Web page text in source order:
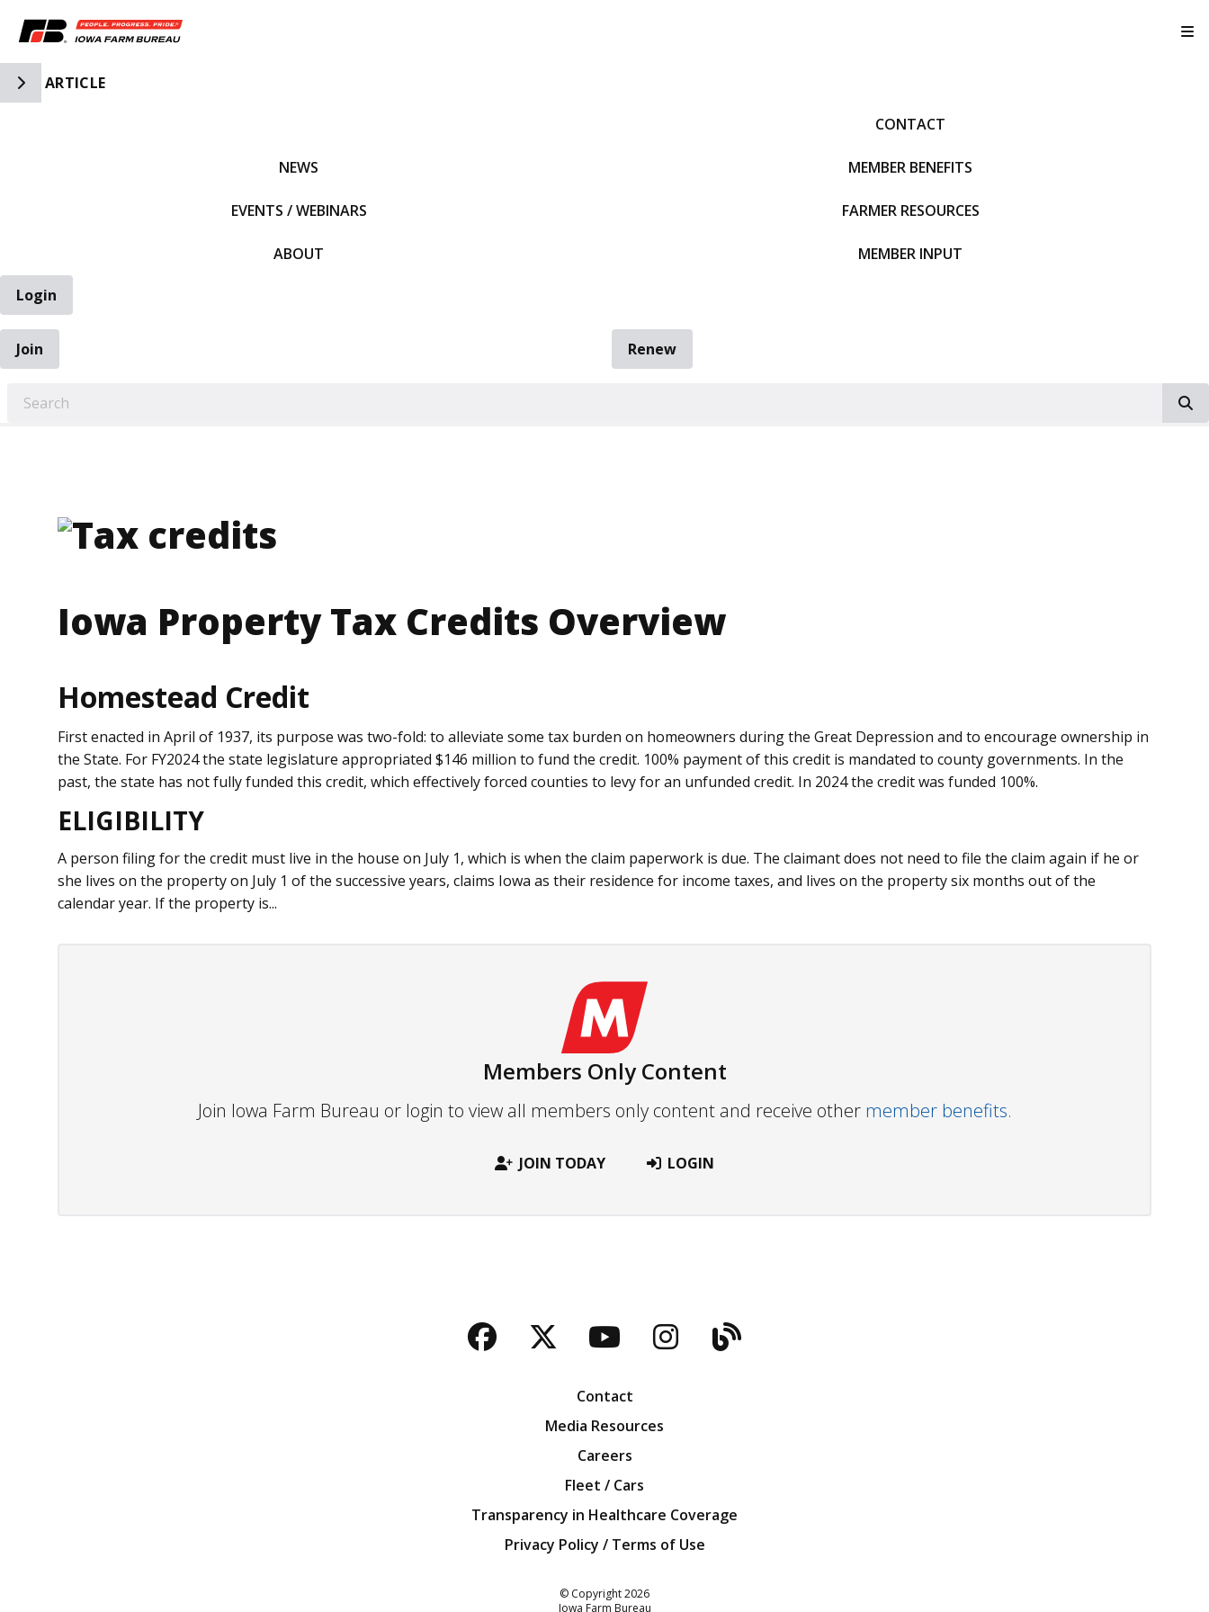
Toggle Side Navigation
ARTICLE
NEWS
EVENTS / WEBINARS
ABOUT
CONTACT
MEMBER BENEFITS
FARMER RESOURCES
MEMBER INPUT
Login
Join
Renew
Iowa Property Tax Credits Overview
Homestead Credit
First enacted in April of 1937, its purpose was two-fold: to alleviate some tax burden on homeowners during the Great Depression and to encourage ownership in
the State. For FY2024 the state legislature appropriated $146 million to fund the credit. 100% payment of this credit is mandated to county governments. In the
past, the state has not fully funded this credit, which effectively forced counties to levy for an unfunded credit. In 2024 the credit was funded 100%.
ELIGIBILITY
A person filing for the credit must live in the house on July 1, which is when the claim paperwork is due. The claimant does not need to file the claim again if he or
she lives on the property on July 1 of the successive years, claims Iowa as their residence for income taxes, and lives on the property six months out of the
calendar year. If the property is...
Members Only Content
Join Iowa Farm Bureau or login to view all members only content and receive other member benefits.
JOIN TODAY LOGIN
Facebook
TwitterYouTubeInstagram
Blog
Contact
Media Resources
Careers
Fleet / Cars
Transparency in Healthcare Coverage
Privacy Policy / Terms of Use
© Copyright2026
Iowa Farm Bureau